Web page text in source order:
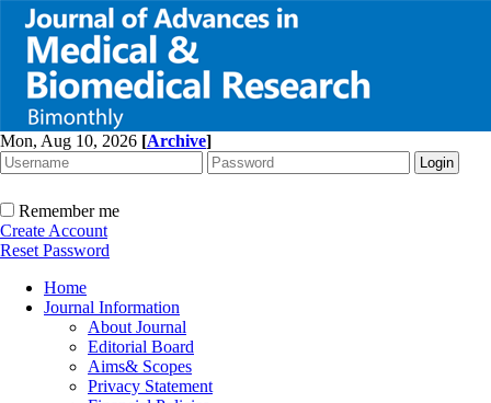
Mon, Aug 10, 2026 [Archive]
Remember me
Create Account
Reset Password
Home
Journal Information
About Journal
Editorial Board
Aims& Scopes
Privacy Statement